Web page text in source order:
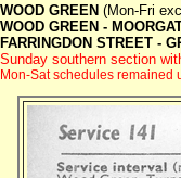
WOOD GREEN (Mon-Fri
WOOD GREEN -
FARRINGDON STREET -
Sunday southern section
Mon-Sat schedules remained